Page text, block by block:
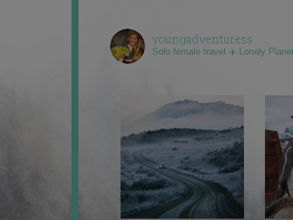
youngadventuress
Solo female travel ✈️ Lonely